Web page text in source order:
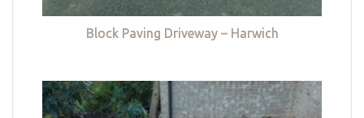
Block Paving Driveway – Harwich